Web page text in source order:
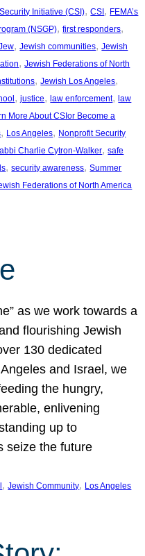
Initiative (CSI), CSI, FEMA’s
(NSGP), first responders
, Jewish communities, Jewish
, Jewish Federations of North
, Jewish Los Angeles
, justice, law enforcement, law
More About CSIor Become a
, Los Angeles, Nonprofit Security
Charlie Cytron-Walker, safe
, security awareness, Summer
Federations of North America
as we work towards a
flourishing Jewish
130 dedicated
and Israel, we
the hungry,
enlivening
up to
seize the future
, Jewish Community, Los Angeles